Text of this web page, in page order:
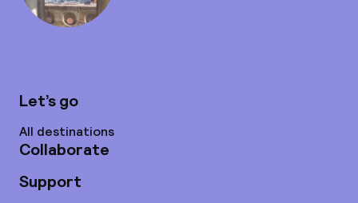
Let’s go
All destinations
Collaborate
Support